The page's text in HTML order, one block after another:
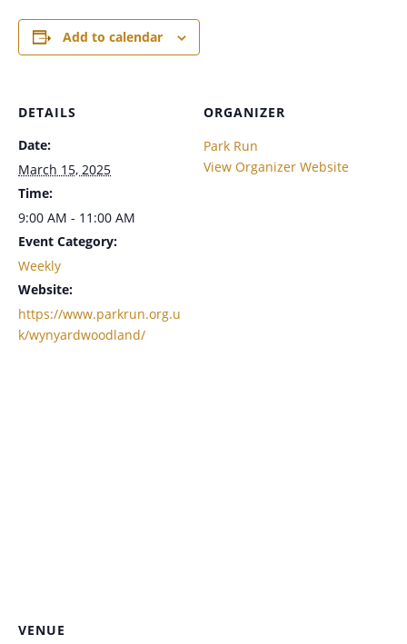
Add to calendar
DETAILS
Date:
March 15, 2025
Time:
9:00 AM - 11:00 AM
Event Category:
Weekly
Website:
https://www.parkrun.org.u
k/wynyardwoodland/
ORGANIZER
Park Run
View Organizer Website
VENUE